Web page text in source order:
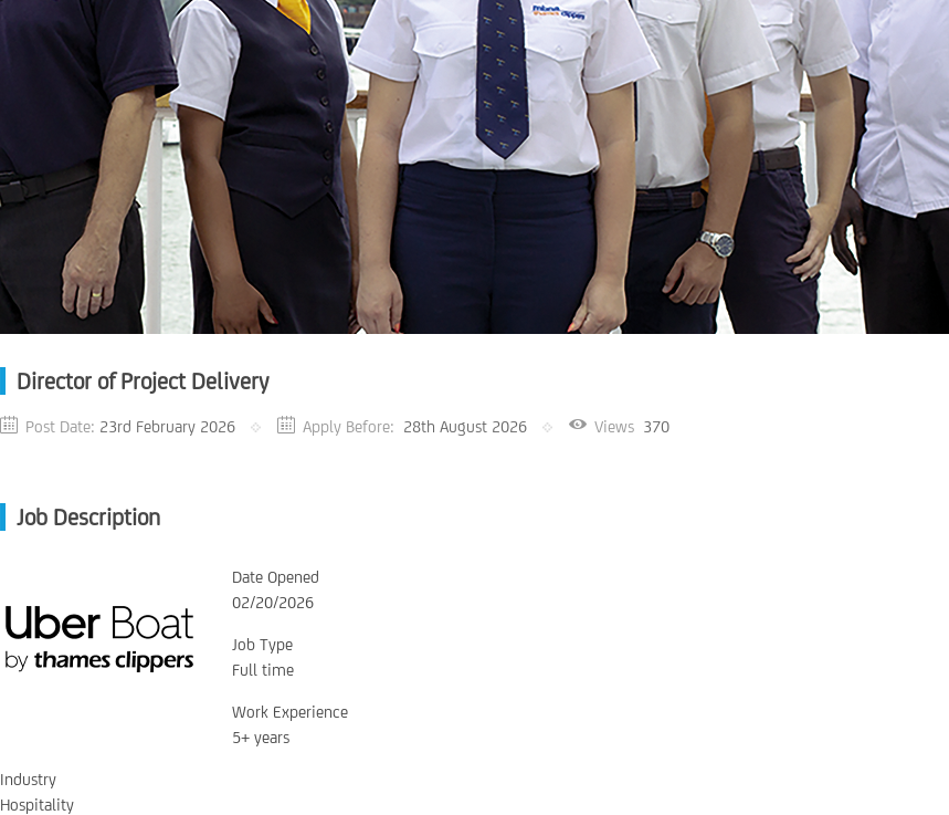
Director of Project Delivery
Post Date: 23rd February 2026 Apply Before: 28th August 2026 Views 370
Job Description
Date Opened
02/20/2026
Job Type
Full time
Work Experience
5+ years
Industry
Hospitality